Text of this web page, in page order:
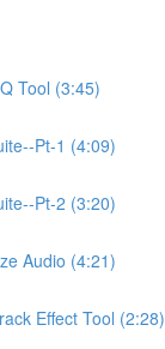
Tool (3:45)
Pt-1 (4:09)
Pt-2 (3:20)
Audio (4:21)
Effect Tool (2:28)